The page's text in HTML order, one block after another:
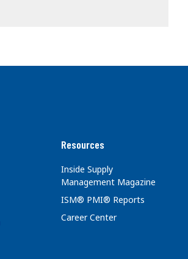
Resources
Inside Supply
Management Magazine
ISM® PMI® Reports
Career Center